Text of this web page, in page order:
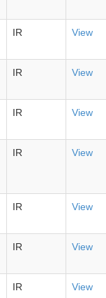
IR View
IR View
IR View
IR View
IR View
IR View
IR View